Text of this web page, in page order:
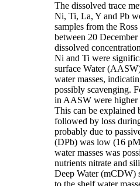
The dissolved trace
Ni, Ti, La, Y and Pb
samples from the
between 20
dissolved
Ni and Ti were
surface Water
water masses,
possibly scavenging.
in AASW were higher
This can be explained
followed by loss
probably due to
(DPb) was low (16
water masses was
nutrients nitrate and
Deep Water (mCDW)
to the shelf water